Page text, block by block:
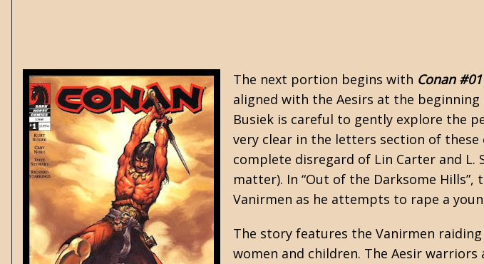
The next portion begins with Conan
aligned with the Aesirs at the beginning
Busiek is careful to gently explore the
very clear in the letters section of
complete disregard of Lin Carter and L.
matter). In “Out of the Darksome
Vanirmen as he attempts to rape a
The story features the Vanirmen
women and children. The Aesir